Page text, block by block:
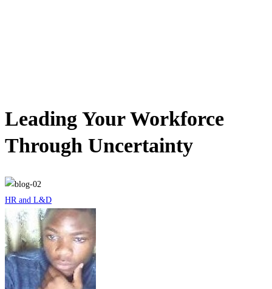
Leading Your Workforce
Through Uncertainty
HR and L&D